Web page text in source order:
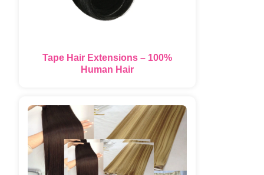
Tape Hair Extensions – 100%
Human Hair